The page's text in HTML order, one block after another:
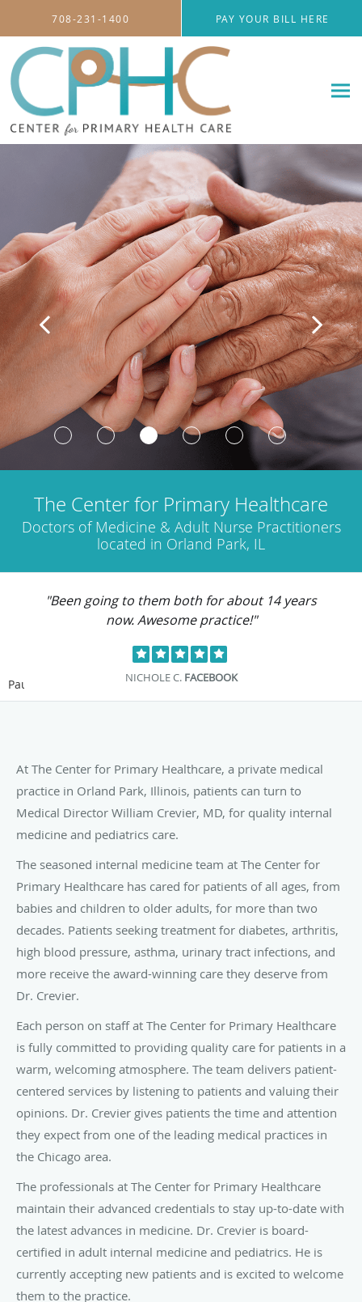
708-231-1400 PAY YOUR BILL HERE
The Center for Primary Healthcare
Doctors of Medicine & Adult Nurse Practitioners
located in Orland Park, IL
"Been going to them both for about 14 years
now. Awesome practice!"
NICHOLE C. FACEBOOK
Pause
At The Center for Primary Healthcare, a private medical
practice in Orland Park, Illinois, patients can turn to
Medical Director William Crevier, MD, for quality internal
medicine and pediatrics care.
The seasoned internal medicine team at The Center for
Primary Healthcare has cared for patients of all ages, from
babies and children to older adults, for more than two
decades. Patients seeking treatment for diabetes, arthritis,
high blood pressure, asthma, urinary tract infections, and
more receive the award-winning care they deserve from
Dr. Crevier.
Each person on staff at The Center for Primary Healthcare
is fully committed to providing quality care for patients in a
warm, welcoming atmosphere. The team delivers patient-
centered services by listening to patients and valuing their
opinions. Dr. Crevier gives patients the time and attention
they expect from one of the leading medical practices in
the Chicago area.
The professionals at The Center for Primary Healthcare
maintain their advanced credentials to stay up-to-date with
the latest advances in medicine. Dr. Crevier is board-
certified in adult internal medicine and pediatrics. He is
currently accepting new patients and is excited to welcome
them to the practice.